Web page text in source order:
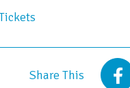
Share This